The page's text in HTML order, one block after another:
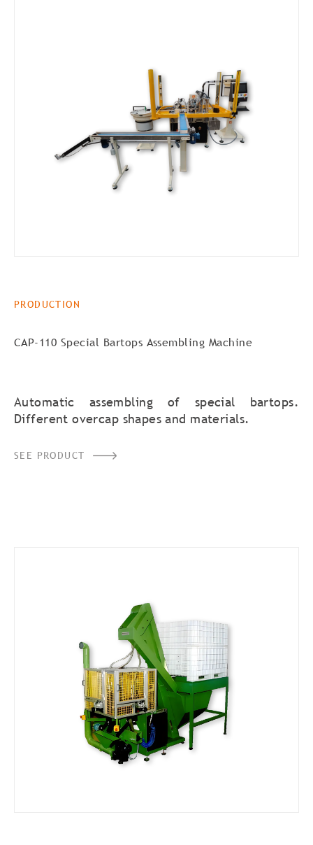
PRODUCTION
CAP-110 Special Bartops Assembling Machine
Automatic assembling of special bartops.
Different overcap shapes and materials.
SEE PRODUCT